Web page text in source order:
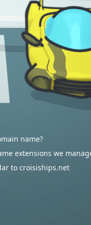
name?
extensions we
to croisiships.net